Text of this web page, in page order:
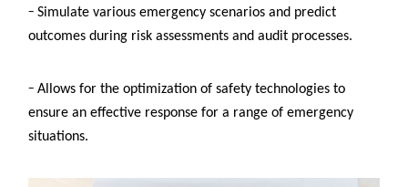
– Simulate various emergency scenarios and predict
outcomes during risk assessments and audit processes.
– Allows for the optimization of safety technologies to
ensure an effective response for a range of emergency
situations.